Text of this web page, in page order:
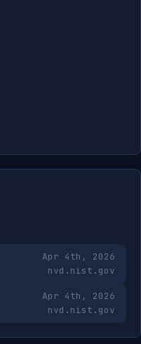
Apr 4th, 2026
nvd.nist.gov
Apr 4th, 2026
nvd.nist.gov